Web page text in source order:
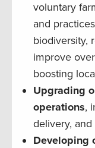
voluntary
and
biodiversity,
improve
boosting
Upgrading
operations,
delivery,
Developing